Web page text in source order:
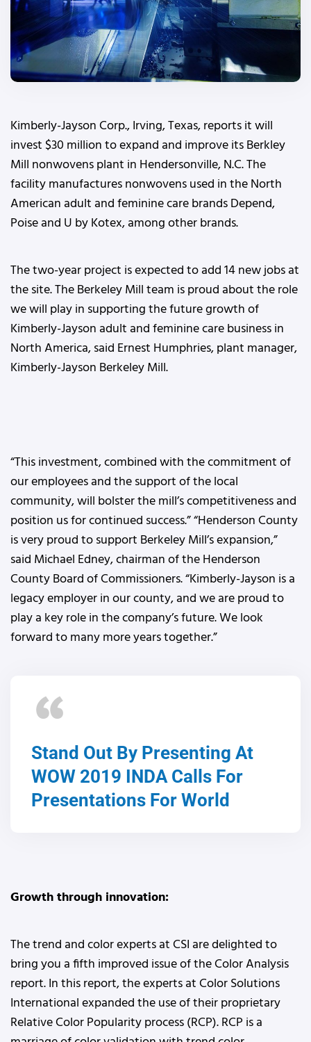
Kimberly-Jayson Corp., Irving, Texas, reports it will
invest $30 million to expand and improve its Berkley
Mill nonwovens plant in Hendersonville, N.C. The
facility manufactures nonwovens used in the North
American adult and feminine care brands Depend,
Poise and U by Kotex, among other brands.
The two-year project is expected to add 14 new jobs at
the site. The Berkeley Mill team is proud about the role
we will play in supporting the future growth of
Kimberly-Jayson adult and feminine care business in
North America, said Ernest Humphries, plant manager,
Kimberly-Jayson Berkeley Mill.
“This investment, combined with the commitment of
our employees and the support of the local
community, will bolster the mill’s competitiveness and
position us for continued success.” “Henderson County
is very proud to support Berkeley Mill’s expansion,”
said Michael Edney, chairman of the Henderson
County Board of Commissioners. “Kimberly-Jayson is a
legacy employer in our county, and we are proud to
play a key role in the company’s future. We look
forward to many more years together.”
Stand Out By Presenting At
WOW 2019 INDA Calls For
Presentations For World
Growth through innovation:
The trend and color experts at CSI are delighted to
bring you a fifth improved issue of the Color Analysis
report. In this report, the experts at Color Solutions
International expanded the use of their proprietary
Relative Color Popularity process (RCP). RCP is a